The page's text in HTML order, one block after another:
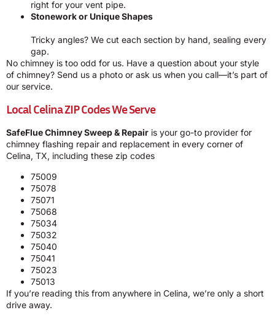
right for your vent pipe.
Stonework or Unique Shapes
Tricky angles? We cut each section by hand, sealing every
gap.
No chimney is too odd for us. Have a question about your style
of chimney? Send us a photo or ask us when you call—it’s part of
our service.
Local Celina ZIP Codes We Serve
SafeFlue Chimney Sweep & Repair is your go-to provider for
chimney flashing repair and replacement in every corner of
Celina, TX, including these zip codes
75009
75078
75071
75068
75034
75032
75040
75041
75023
75013
If you’re reading this from anywhere in Celina, we’re only a short
drive away.